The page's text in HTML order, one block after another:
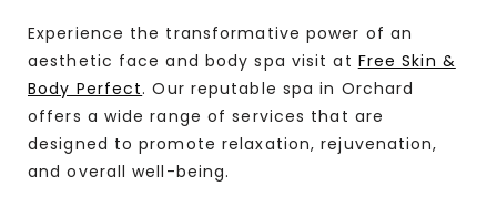
Experience the transformative power of an
aesthetic face and body spa visit at Free Skin &
Body Perfect. Our reputable spa in Orchard
offers a wide range of services that are
designed to promote relaxation, rejuvenation,
and overall well-being.